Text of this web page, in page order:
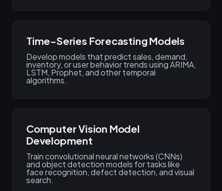
Time-Series Forecasting Models
Develop models that predict sales, demand,
inventory, or user behavior trends using ARIMA,
LSTM, Prophet, and other temporal
algorithms.
Computer Vision Model
Development
Train convolutional neural networks (CNNs)
and object detection models for tasks like
face recognition, defect detection, and visual
search.